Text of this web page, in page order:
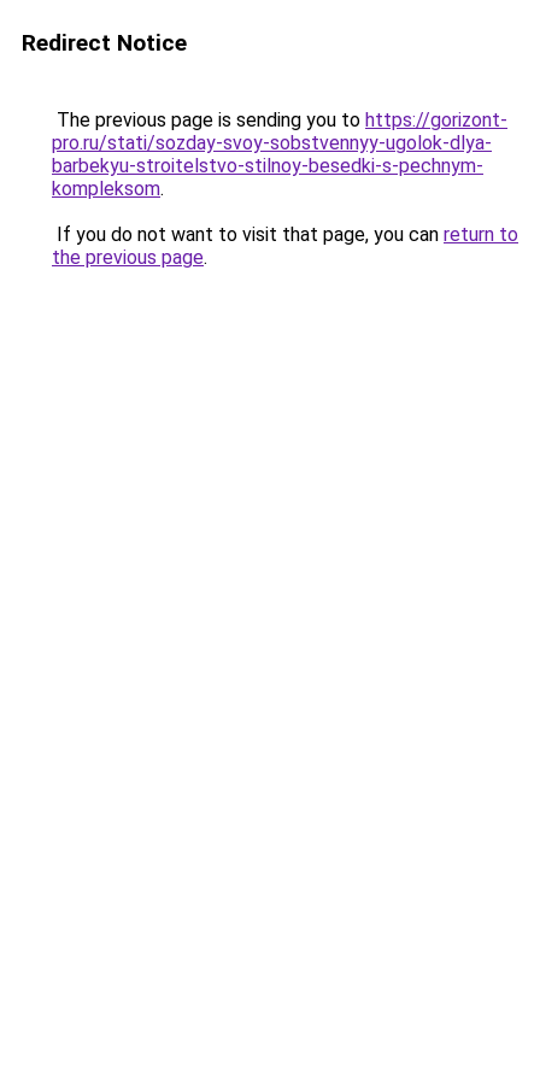
Redirect Notice
The previous page is sending you to https://gorizont-
pro.ru/stati/sozday-svoy-sobstvennyy-ugolok-dlya-
barbekyu-stroitelstvo-stilnoy-besedki-s-pechnym-
kompleksom.
If you do not want to visit that page, you can return to
the previous page.